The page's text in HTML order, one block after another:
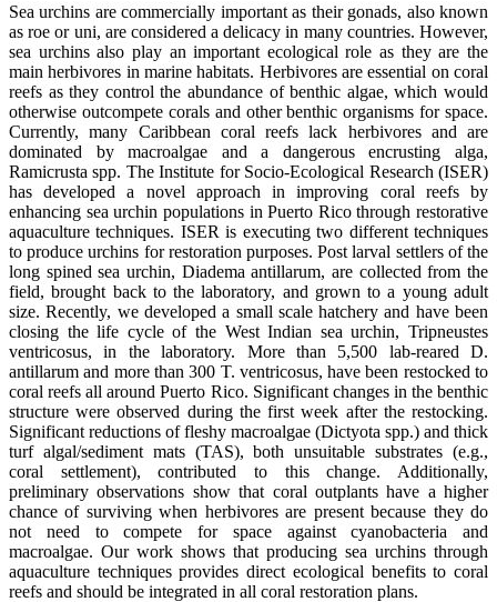
Sea urchins are commercially important as their gonads, also known
as roe or uni, are considered a delicacy in many countries. However,
sea urchins also play an important ecological role as they are the
main herbivores in marine habitats. Herbivores are essential on coral
reefs as they control the abundance of benthic algae, which would
otherwise outcompete corals and other benthic organisms for space.
Currently, many Caribbean coral reefs lack herbivores and are
dominated by macroalgae and a dangerous encrusting alga,
Ramicrusta spp. The Institute for Socio-Ecological Research (ISER)
has developed a novel approach in improving coral reefs by
enhancing sea urchin populations in Puerto Rico through restorative
aquaculture techniques. ISER is executing two different techniques
to produce urchins for restoration purposes. Post larval settlers of the
long spined sea urchin, Diadema antillarum, are collected from the
field, brought back to the laboratory, and grown to a young adult
size. Recently, we developed a small scale hatchery and have been
closing the life cycle of the West Indian sea urchin, Tripneustes
ventricosus, in the laboratory. More than 5,500 lab-reared D.
antillarum and more than 300 T. ventricosus, have been restocked to
coral reefs all around Puerto Rico. Significant changes in the benthic
structure were observed during the first week after the restocking.
Significant reductions of fleshy macroalgae (Dictyota spp.) and thick
turf algal/sediment mats (TAS), both unsuitable substrates (e.g.,
coral settlement), contributed to this change. Additionally,
preliminary observations show that coral outplants have a higher
chance of surviving when herbivores are present because they do
not need to compete for space against cyanobacteria and
macroalgae. Our work shows that producing sea urchins through
aquaculture techniques provides direct ecological benefits to coral
reefs and should be integrated in all coral restoration plans.